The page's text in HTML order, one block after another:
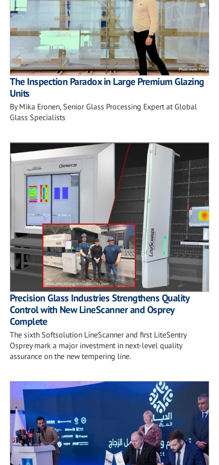
The Inspection Paradox in Large Premium Glazing
Units
By Mika Eronen, Senior Glass Processing Expert at Global
Glass Specialists
Precision Glass Industries Strengthens Quality
Control with New LineScanner and Osprey
Complete
The sixth Softsolution LineScanner and first LiteSentry
Osprey mark a major investment in next-level quality
assurance on the new tempering line.